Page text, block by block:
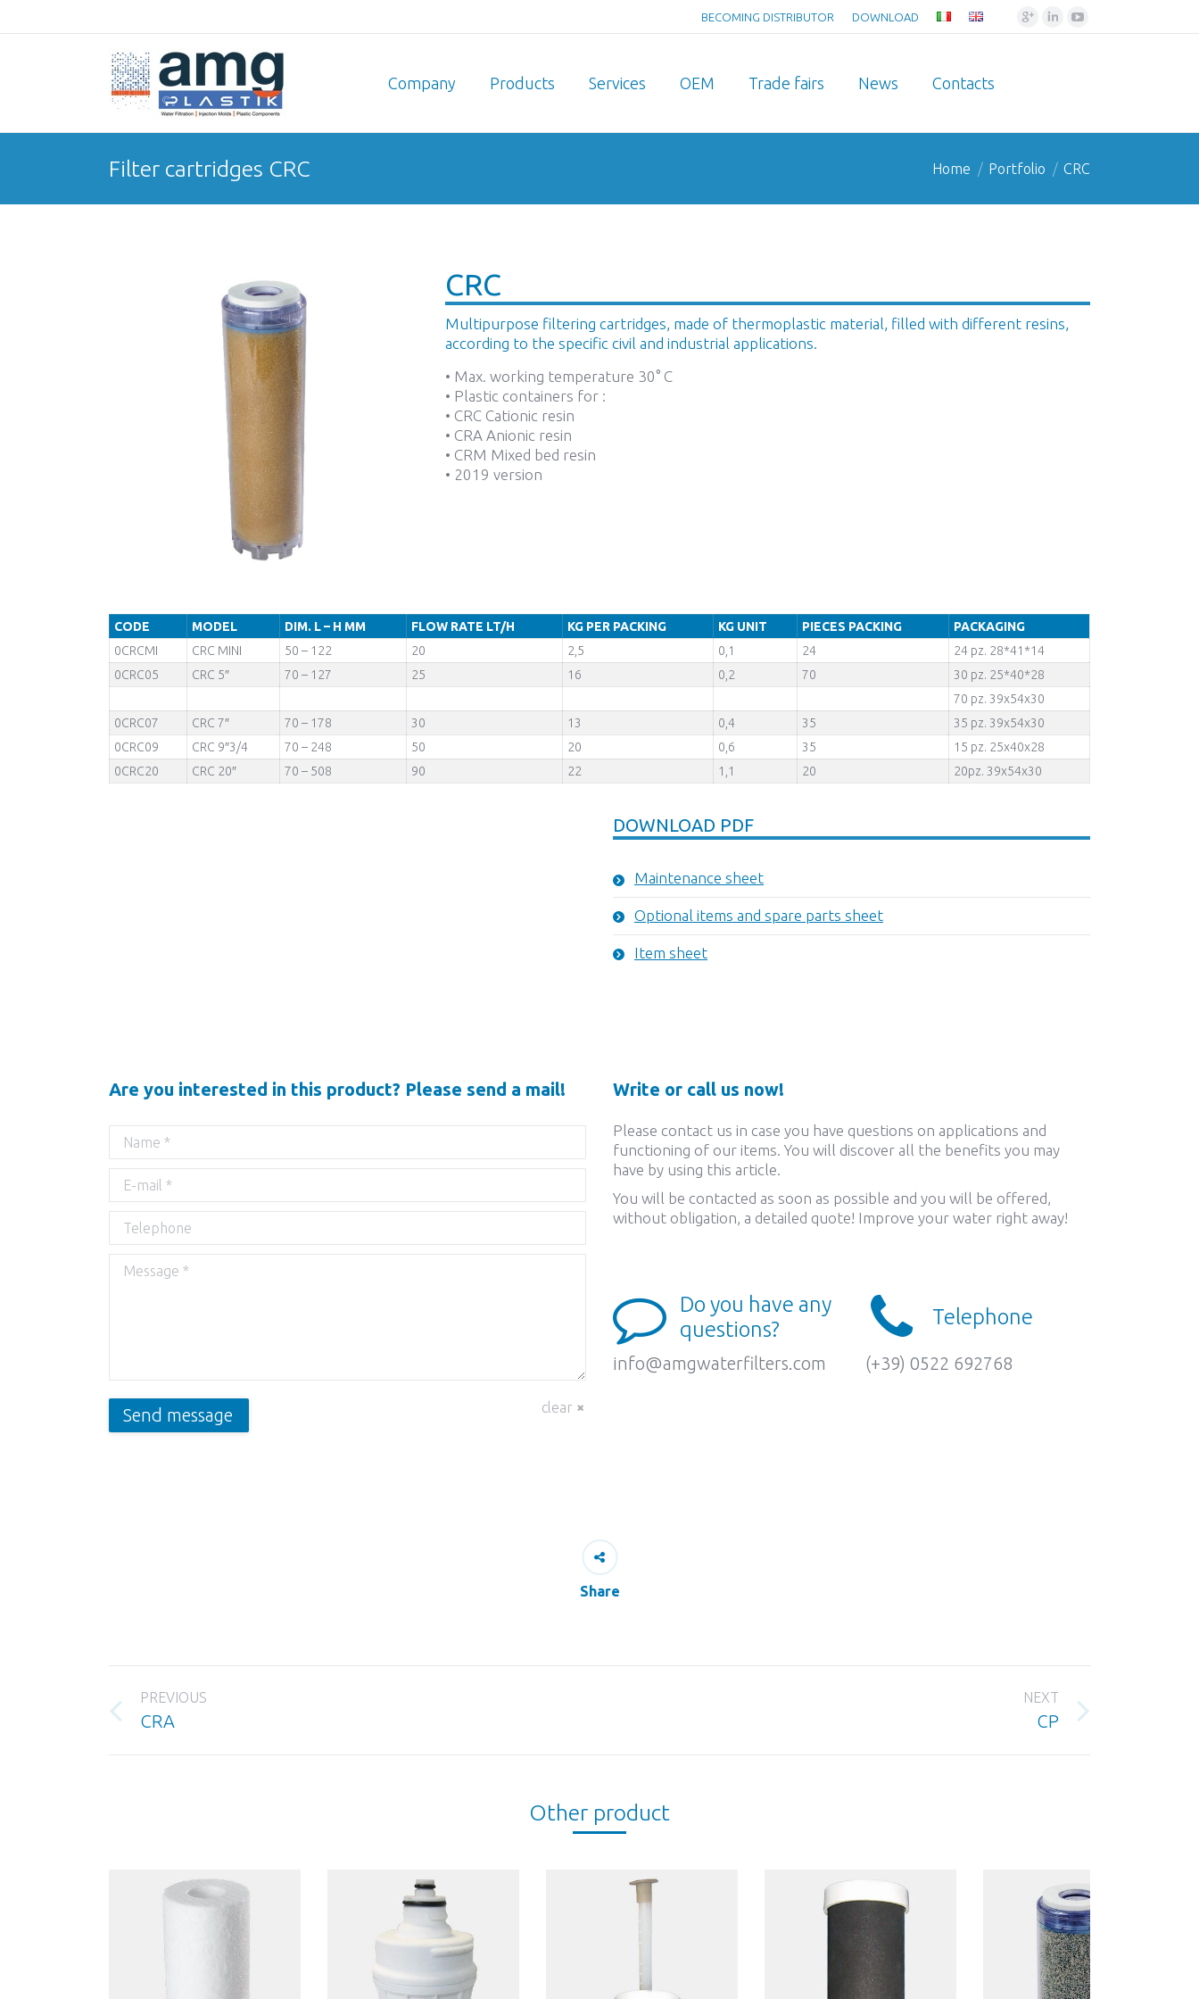
BECOMING DISTRIBUTOR DOWNLOAD Google+
LinkedinYouTube
Company Products Services OEM Trade fairs News Contacts
Filter cartridges CRC Home Portfolio CRC
CRC
Multipurpose filtering cartridges, made of thermoplastic material, filled with different resins,
according to the specific civil and industrial applications.
• Max. working temperature 30° C
• Plastic containers for :
• CRC Cationic resin
• CRA Anionic resin
• CRM Mixed bed resin
• 2019 version
CODE MODEL DIM. L – H MM FLOW RATE LT/H KG PER PACKING KG UNIT PIECES PACKING
PACKAGING
0CRCMI
CRC MINI 50 – 122 20 2,5 0,1 24
24 pz. 28*41*14
0CRC05
CRC 5″ 70 – 127 25 16 0,2 70
30 pz. 25*40*28
70 pz. 39x54x30
0CRC07
CRC 7″ 70 – 178 30 13 0,4 35
35 pz. 39x54x30
0CRC09
CRC 9″3/4 70 – 248 50 20 0,6 35
15 pz. 25x40x28
0CRC20
CRC 20″ 70 – 508 90 22 1,1 20 20pz. 39x54x30
DOWNLOAD PDF
Maintenance sheet
Optional items and spare parts sheet
Item sheet
Are you interested in this product? Please send a mail!
Name *
E-mail *
Telephone
Message *
Send message clear
Write or call us now!
Please contact us in case you have questions on applications and
functioning of our items. You will discover all the benefits you may
have by using this article.
You will be contacted as soon as possible and you will be offered,
without obligation, a detailed quote! Improve your water right away!
Do you have any
questions?
info@amgwaterfilters.com
Telephone
(+39) 0522 692768
Share
navigation
PREVIOUS
Previous
CRA
NEXT
CP
Other product